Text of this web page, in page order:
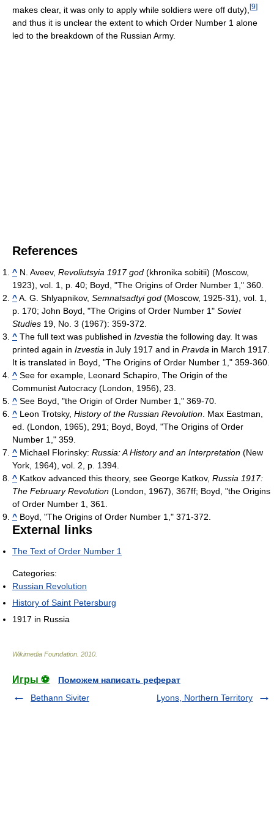
makes clear, it was only to apply while soldiers were off duty), [9]
and thus it is unclear the extent to which Order Number 1 alone
led to the breakdown of the Russian Army.
References
^ N. Aveev, Revoliutsyia 1917 god (khronika sobitii) (Moscow,
1923), vol. 1, p. 40; Boyd, "The Origins of Order Number 1," 360.
^A. G. Shlyapnikov, Semnatsadtyi god (Moscow, 1925-31), vol. 1,
p. 170; John Boyd, "The Origins of Order Number 1" Soviet
Studies 19, No. 3 (1967): 359-372.
^ The full text was published in Izvestia the following day. It was
printed again in Izvestia in July 1917 and in Pravda in March 1917.
It is translated in Boyd, "The Origins of Order Number 1," 359-360.
^ See for example, Leonard Schapiro, The Origin of the
Communist Autocracy (London, 1956), 23.
^ See Boyd, "the Origin of Order Number 1," 369-70.
^ Leon Trotsky, History of the Russian Revolution . Max Eastman,
ed. (London, 1965), 291; Boyd, Boyd, "The Origins of Order
Number 1," 359.
^ Michael Florinsky: Russia: A History and an Interpretation (New
York, 1964), vol. 2, p. 1394.
^ Katkov advanced this theory, see George Katkov, Russia 1917:
The February Revolution (London, 1967), 367ff; Boyd, "the Origins
of Order Number 1, 361.
^ Boyd, "The Origins of Order Number 1," 371-372.
External links
The Text of Order Number 1
Categories:
Russian Revolution
History of Saint Petersburg
1917 in Russia
Wikimedia Foundation 2010
Игры ⚽
Поможем написать реферат
Bethann Siviter
Lyons, Northern Territory